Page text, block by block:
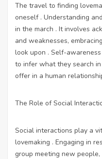
The travel to finding
oneself . Understanding
in the march . It involves
and weaknesses,
look upon . Self-
to infer what they search
offer in a human
The Role of Social
Social interactions play a
lovemaking . Engaging in
group meeting new